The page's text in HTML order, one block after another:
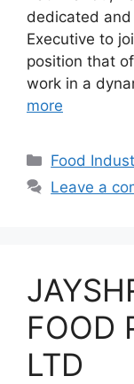
dedicated
Executive to
position that
work in a
more
C
a
r
i
e
s
Food
Leave a
FOOD
LTD